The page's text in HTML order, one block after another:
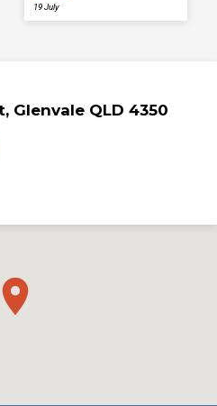
19 July
Glenvale QLD 4350